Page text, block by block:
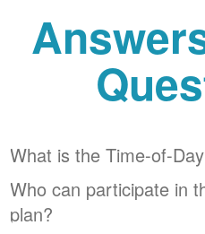
What is the Time-of-
Who can participate in
plan?